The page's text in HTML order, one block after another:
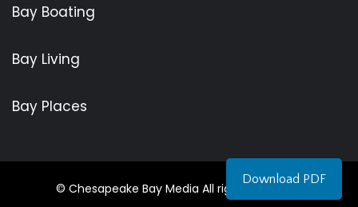
Download PDF
Bay Boating
Bay Living
Bay Places
© Chesapeake Bay Media All rights reserved.